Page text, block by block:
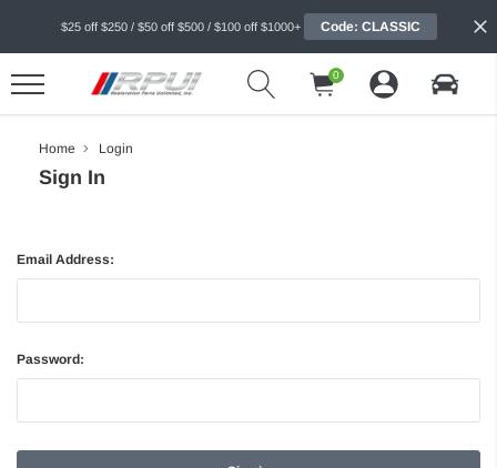
$25 off $250 / $50 off $500 / $100 off $1000+ Code: CLASSIC
0
Home Login
Sign In
Email Address:
Password: